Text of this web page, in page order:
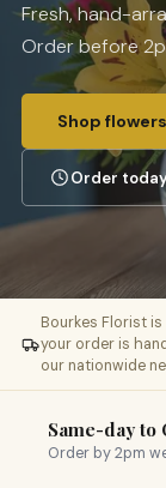
Fresh, hand-
Order before
Shop
Order
Bourkes Florist
your order is
our nationwide
Same-day to
Order by 2pm